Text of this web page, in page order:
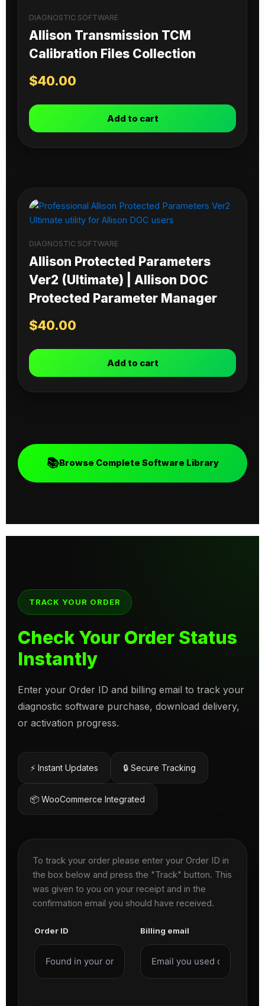
DIAGNOSTIC SOFTWARE
Allison Transmission TCM
Calibration Files Collection
$40.00
Add to cart
DIAGNOSTIC SOFTWARE
Allison Protected Parameters
Ver2 (Ultimate) | Allison DOC
Protected Parameter Manager
$40.00
Add to cart
📚Browse Complete Software Library
TRACK YOUR ORDER
Check Your Order Status
Instantly
Enter your Order ID and billing email to track your
diagnostic software purchase, download delivery,
or activation progress.
⚡ Instant Updates 🔒 Secure Tracking
📦 WooCommerce Integrated
To track your order please enter your Order ID in
the box below and press the "Track" button. This
was given to you on your receipt and in the
confirmation email you should have received.
Order ID Billing email